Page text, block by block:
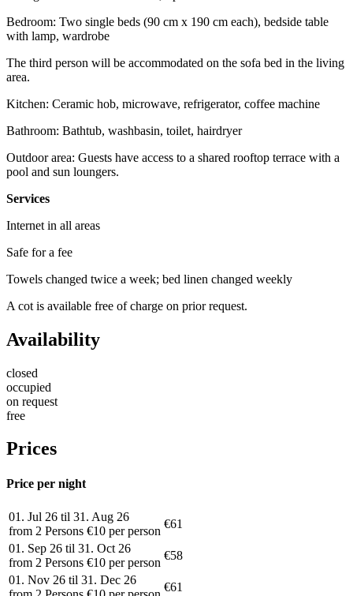
Bedroom: Two single beds (90 cm x 190 cm each), bedside table
with lamp, wardrobe
The third person will be accommodated on the sofa bed in the living
area.
Kitchen: Ceramic hob, microwave, refrigerator, coffee machine
Bathroom: Bathtub, washbasin, toilet, hairdryer
Outdoor area: Guests have access to a shared rooftop terrace with a
pool and sun loungers.
Services
Internet in all areas
Safe for a fee
Towels changed twice a week; bed linen changed weekly
A cot is available free of charge on prior request.
Availability
closed
occupied
on request
free
Prices
Price per night
01. Jul 26 til 31. Aug 26
from 2 Persons €10 per person
€61
01. Sep 26 til 31. Oct 26
from 2 Persons €10 per person
€58
01. Nov 26 til 31. Dec 26
€61